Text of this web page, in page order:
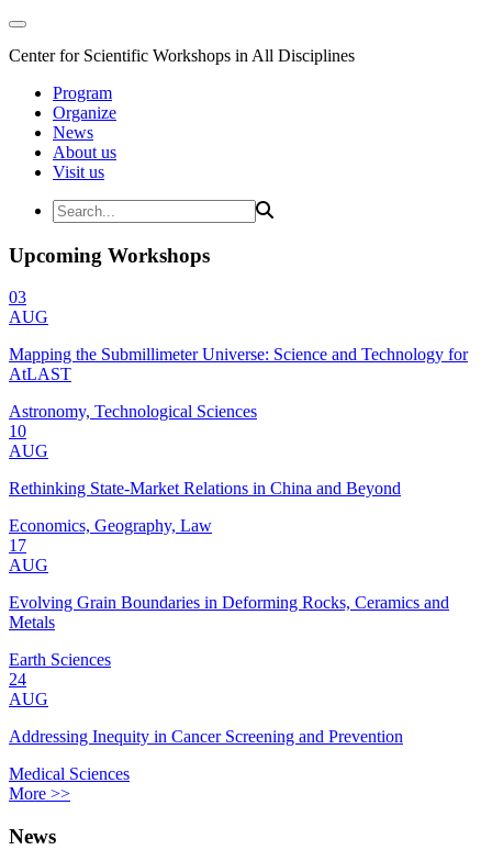
Center for Scientific Workshops in All Disciplines
Program
Organize
News
About us
Visit us
Upcoming Workshops
03
AUG
Mapping the Submillimeter Universe: Science and Technology for
AtLAST
Astronomy, Technological Sciences
10
AUG
Rethinking State-Market Relations in China and Beyond
Economics, Geography, Law
17
AUG
Evolving Grain Boundaries in Deforming Rocks, Ceramics and
Metals
Earth Sciences
24
AUG
Addressing Inequity in Cancer Screening and Prevention
Medical Sciences
More >>
News